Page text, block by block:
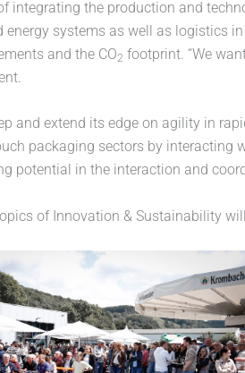
integrating the production and
energy systems as well as logistics
and the CO2 footprint. “We
and extend its edge on agility in
packaging sectors by interacting
potential in the interaction and
of Innovation & Sustainability